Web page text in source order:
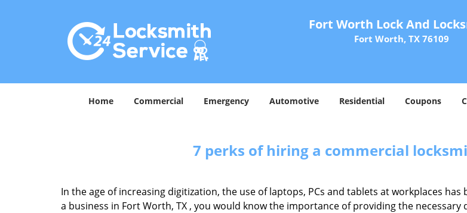
Fort Worth Lock And
Fort Worth, TX 76109
Home Commercial Emergency Automotive Residential Coupons
7 perks of hiring a commercial
In the age of increasing digitization, the use of laptops, PCs and tablets at workplaces
a business in Fort Worth, TX , you would know the importance of providing the